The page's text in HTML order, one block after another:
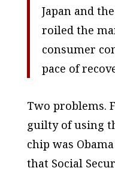
Japan and
roiled the
consumer
pace of
Two problems.
guilty of using
chip was
that Social